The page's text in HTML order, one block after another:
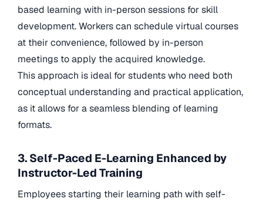
based learning with in-person sessions for skill
development. Workers can schedule virtual courses
at their convenience, followed by in-person
meetings to apply the acquired knowledge.
This approach is ideal for students who need both
conceptual understanding and practical application,
as it allows for a seamless blending of learning
formats.
3. Self-Paced E-Learning Enhanced by
Instructor-Led Training
Employees starting their learning path with self-